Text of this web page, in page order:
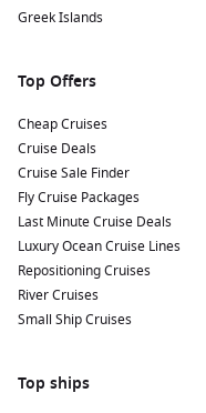
Greek Islands
Top Offers
Cheap Cruises
Cruise Deals
Cruise Sale Finder
Fly Cruise Packages
Last Minute Cruise Deals
Luxury Ocean Cruise Lines
Repositioning Cruises
River Cruises
Small Ship Cruises
Top ships